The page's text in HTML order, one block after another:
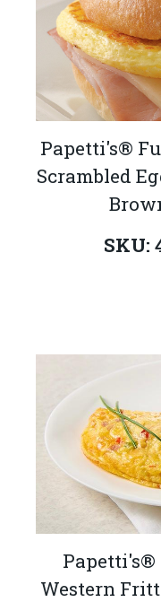
Papetti's®
Scrambled
SKU:
Papetti's®
Western